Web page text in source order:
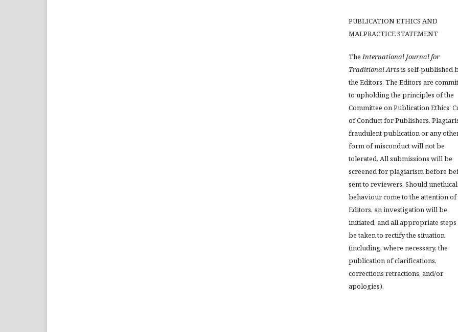
PUBLICATION ETHICS AND
MALPRACTICE STATEMENT
TheInternational Journal for
Traditional Artsis self-published
the Editors. The Editors are
to upholding the principles of the
Committee on Publication Ethics'
of Conduct for Publishers.
fraudulent publication or any
form of misconduct will not be
tolerated. All submissions will be
screened for plagiarism before
sent to reviewers. Should unethical
behaviour come to the attention of
Editors, an investigation will be
initiated, and all appropriate
be taken to rectify the situation
(including, where necessary, the
publication of clarifications,
corrections retractions, and/or
apologies).